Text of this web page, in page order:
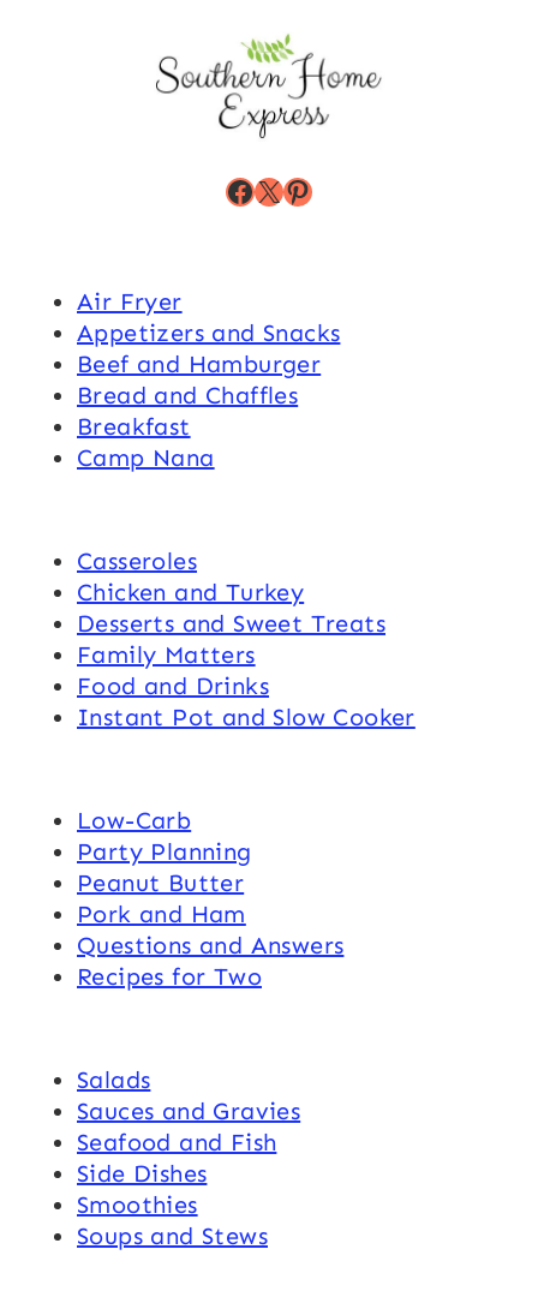
Facebook
X Pinterest
Air Fryer
Appetizers and Snacks
Beef and Hamburger
Bread and Chaffles
Breakfast
Camp Nana
Casseroles
Chicken and Turkey
Desserts and Sweet Treats
Family Matters
Food and Drinks
Instant Pot and Slow Cooker
Low-Carb
Party Planning
Peanut Butter
Pork and Ham
Questions and Answers
Recipes for Two
Salads
Sauces and Gravies
Seafood and Fish
Side Dishes
Smoothies
Soups and Stews